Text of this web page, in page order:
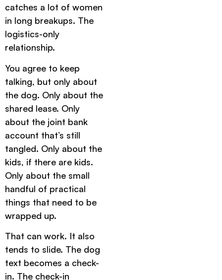
catches a lot of women
in long breakups. The
logistics-only
relationship.
You agree to keep
talking, but only about
the dog. Only about the
shared lease. Only
about the joint bank
account that’s still
tangled. Only about the
kids, if there are kids.
Only about the small
handful of practical
things that need to be
wrapped up.
That can work. It also
tends to slide. The dog
text becomes a check-
in. The check-in